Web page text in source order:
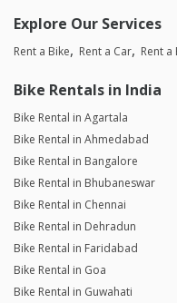
Explore Our Services
Rent a Bike Rent a Car Rent a
Bike Rentals in India
Bike Rental in Agartala
Bike Rental in Ahmedabad
Bike Rental in Bangalore
Bike Rental in Bhubaneswar
Bike Rental in Chennai
Bike Rental in Dehradun
Bike Rental in Faridabad
Bike Rental in Goa
Bike Rental in Guwahati